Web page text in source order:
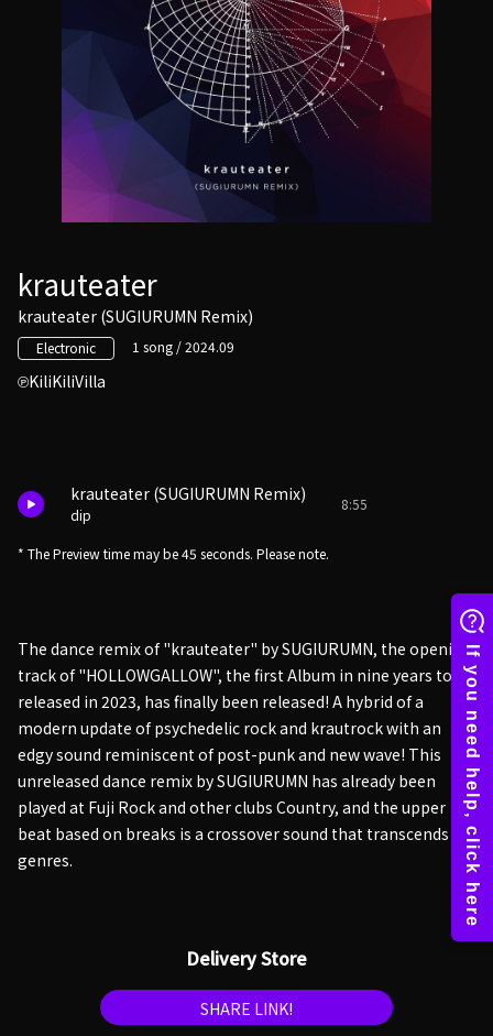
krauteater
krauteater (SUGIURUMN Remix)
Electronic 1 song / 2024.09
KiliKiliVilla
krauteater (SUGIURUMN Remix)
dip
8:55
* The Preview time may be 45 seconds. Please note.
The dance remix of "krauteater" by SUGIURUMN, the opening
track of "HOLLOWGALLOW", the first Album in nine years to be
released in 2023, has finally been released! A hybrid of a
modern update of psychedelic rock and krautrock with an
edgy sound reminiscent of post-punk and new wave! This
unreleased dance remix by SUGIURUMN has already been
played at Fuji Rock and other clubs Country, and the upper
beat based on breaks is a crossover sound that transcends
genres.
Delivery Store
SHARE LINK!